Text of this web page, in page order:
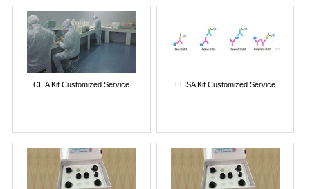
CLIA Kit Customized Service ELISA Kit Customized Service